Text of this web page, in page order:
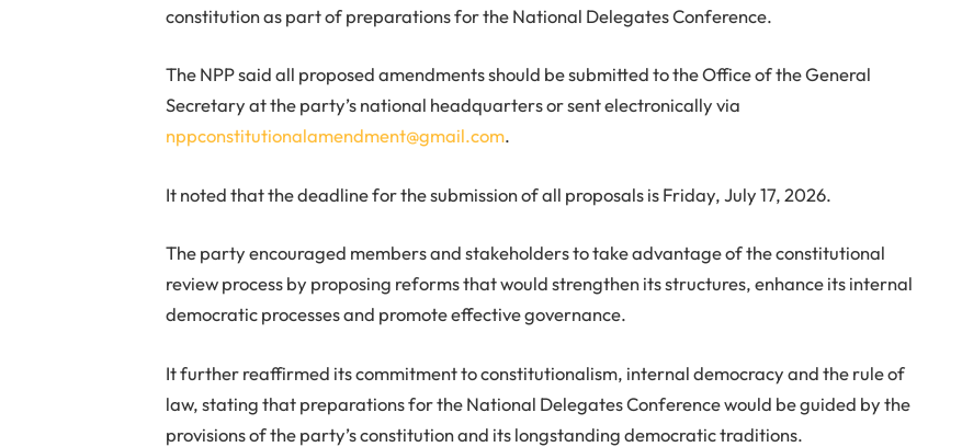
constitution as part of preparations for the National Delegates Conference.
The NPP said all proposed amendments should be submitted to the Office of the General
Secretary at the party’s national headquarters or sent electronically via
nppconstitutionalamendment@gmail.com.
It noted that the deadline for the submission of all proposals is Friday, July 17, 2026.
The party encouraged members and stakeholders to take advantage of the constitutional
review process by proposing reforms that would strengthen its structures, enhance its internal
democratic processes and promote effective governance.
It further reaffirmed its commitment to constitutionalism, internal democracy and the rule of
law, stating that preparations for the National Delegates Conference would be guided by the
provisions of the party’s constitution and its longstanding democratic traditions.